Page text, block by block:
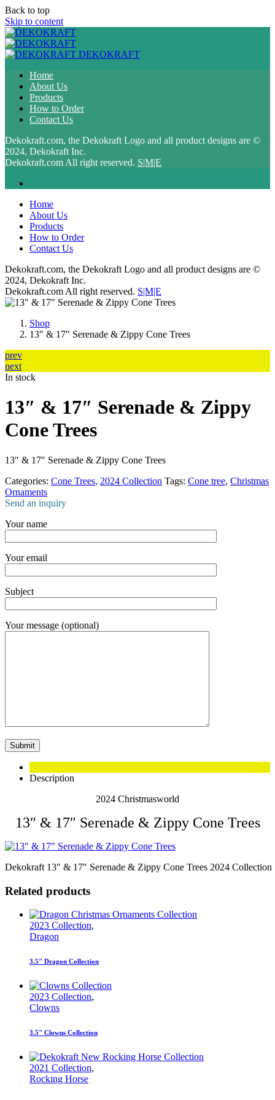
Back to top
Skip to content
DEKOKRAFT
Home
About Us
Products
How to Order
Contact Us
Dekokraft.com, the Dekokraft Logo and all product designs are ©
2024, Dekokraft Inc.
Dekokraft.com All right reserved. S|M|E
Home
About Us
Products
How to Order
Contact Us
Dekokraft.com, the Dekokraft Logo and all product designs are ©
2024, Dekokraft Inc.
Dekokraft.com All right reserved. S|M|E
Shop
13″ & 17″ Serenade & Zippy Cone Trees
prev
next
In stock
13″ & 17″ Serenade & Zippy
Cone Trees
13″ & 17″ Serenade & Zippy Cone Trees
Categories: Cone Trees, 2024 Collection Tags: Cone tree, Christmas
Ornaments
Send an inquiry
Your name
Your email
Subject
Your message (optional)
Description
2024 Christmasworld
13″ & 17″ Serenade & Zippy Cone Trees
Dekokraft 13″ & 17″ Serenade & Zippy Cone Trees 2024 Collection
Related products
2023 Collection,
Dragon
3.5" Dragon Collection
2023 Collection,
Clowns
3.5" Clowns Collection
2021 Collection,
Rocking Horse